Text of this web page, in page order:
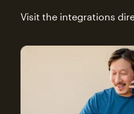
Visit the integrations